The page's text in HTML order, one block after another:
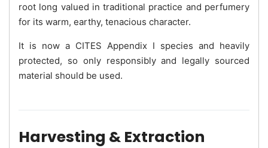
root long valued in traditional practice and perfumery
for its warm, earthy, tenacious character.
It is now a CITES Appendix I species and heavily
protected, so only responsibly and legally sourced
material should be used.
Harvesting & Extraction